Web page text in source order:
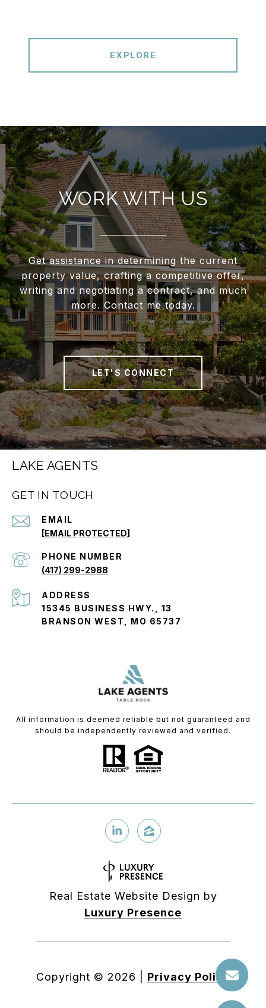
EXPLORE
WORK WITH US
Get assistance in determining the current
property value, crafting a competitive offer,
writing and negotiating a contract, and much
more. Contact me today.
LET'S CONNECT
LAKE AGENTS
GET IN TOUCH
EMAIL
[EMAIL PROTECTED]
PHONE NUMBER
(417) 299-2988
ADDRESS
15345 BUSINESS HWY., 13
BRANSON WEST, MO 65737
All information is deemed reliable but not guaranteed and
should be independently reviewed and verified.
Real Estate Website Design by
Luxury Presence
Copyright © 2026 Privacy Policy